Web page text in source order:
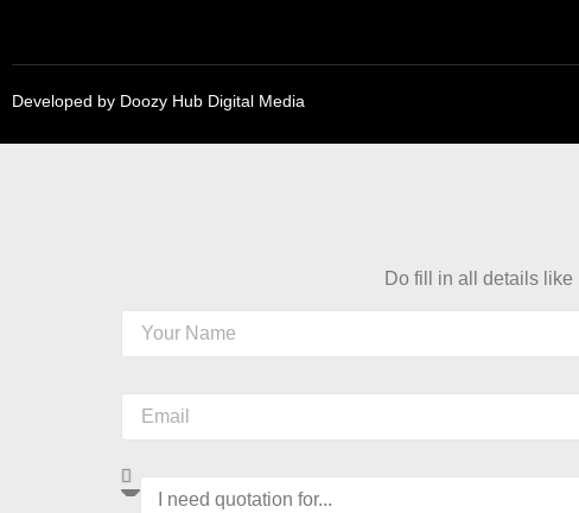
Developed by Doozy Hub Digital Media
Do fill in all details like